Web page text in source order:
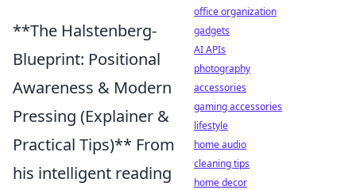
**The Halstenberg-
Blueprint: Positional
Awareness & Modern
Pressing (Explainer &
Practical Tips)** From
his intelligent reading
office organization
gadgets
AI APIs
photography
accessories
gaming accessories
lifestyle
home audio
cleaning tips
home decor